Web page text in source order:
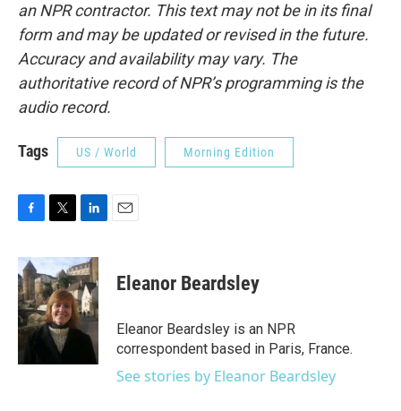
an NPR contractor. This text may not be in its final
form and may be updated or revised in the future.
Accuracy and availability may vary. The
authoritative record of NPR’s programming is the
audio record.
Tags US / World Morning Edition
c
e
b
o
o
k
i
t
t
e
r
n
k
e
d
I
n
Eleanor Beardsley
Eleanor Beardsley is an NPR
correspondent based in Paris, France.
See stories by Eleanor Beardsley